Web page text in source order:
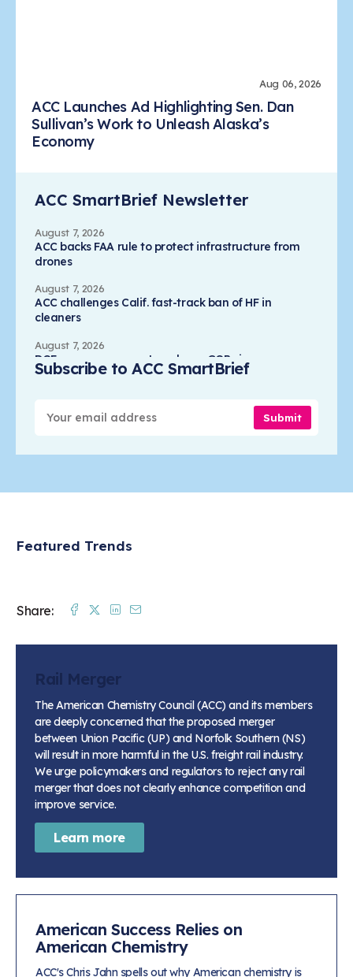
Aug 06, 2026
ACC Launches Ad Highlighting Sen. Dan
Sullivan’s Work to Unleash Alaska’s
Economy
ACC SmartBrief Newsletter
August 7, 2026
ACC backs FAA rule to protect infrastructure from
drones
August 7, 2026
ACC challenges Calif. fast-track ban of HF in
cleaners
August 7, 2026
DOE campus prospects reshape GOP views on
nuclear waste
Kanebo selects Eastman's PET resin for lotion
August 7, 2026
Subscribe to ACC SmartBrief
Submit
Featured Trends
Share: Facebook
TwitterLinkedin
Rail Merger
The American Chemistry Council (ACC) and its members
are deeply concerned that the proposed merger
between Union Pacific (UP) and Norfolk Southern (NS)
will result in more harmful in the U.S. freight rail industry.
We urge policymakers and regulators to reject any rail
merger that does not clearly enhance competition and
improve service.
Learn more
American Success Relies on
American Chemistry
ACC's Chris Jahn spells out why American chemistry is